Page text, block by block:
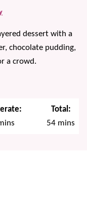
dessert with a
chocolate pudding,
a crowd.
Total:
54minutes
mins